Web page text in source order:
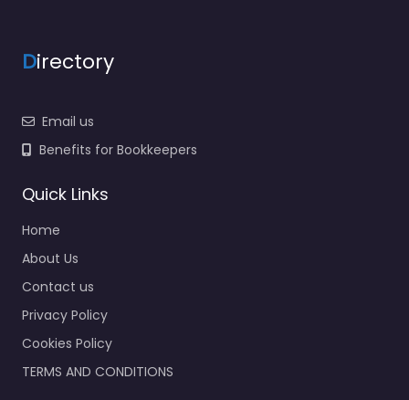
Directory
Email us
Benefits for Bookkeepers
Quick Links
Home
About Us
Contact us
Privacy Policy
Cookies Policy
TERMS AND CONDITIONS